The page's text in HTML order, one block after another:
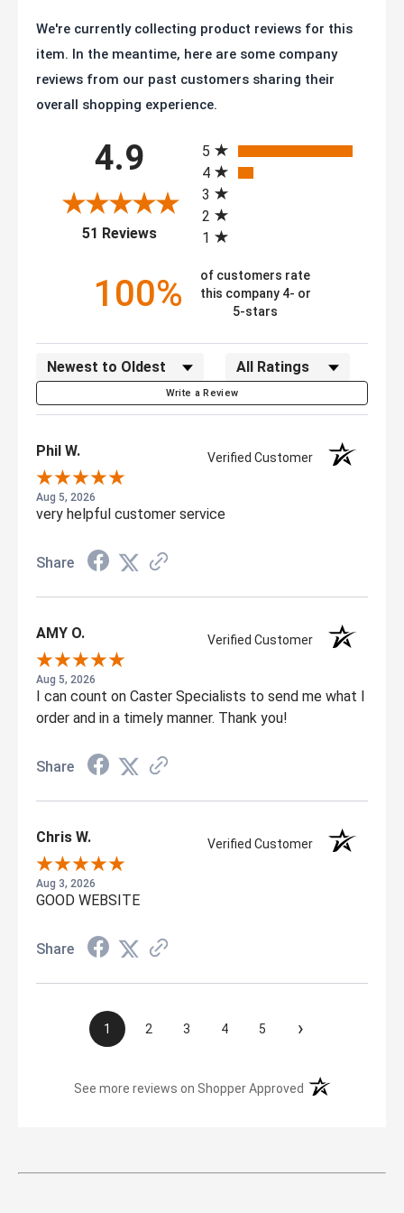
We're currently collecting product reviews for this
item. In the meantime, here are some company
reviews from our past customers sharing their
overall shopping experience.
4.9
51 Reviews
(opens in a new tab)
5
4
3
2
1
100%
of customers rate
this company 4- or
5-stars
Sort Reviews Filter Reviews by Rating
Write a Review
Phil W. Verified Customer
Aug 5, 2026
very helpful customer service
Share
AMY O. Verified Customer
Aug 5, 2026
I can count on Caster Specialists to send me what I
order and in a timely manner. Thank you!
Share
Chris W. Verified Customer
Aug 3, 2026
GOOD WEBSITE
Share
1 2 3 4 5 ›
See more reviews on Shopper Approved (opens in a new